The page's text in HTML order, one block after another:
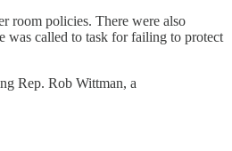
room policies. There were also
was called to task for failing to protect
Rep. Rob Wittman, a